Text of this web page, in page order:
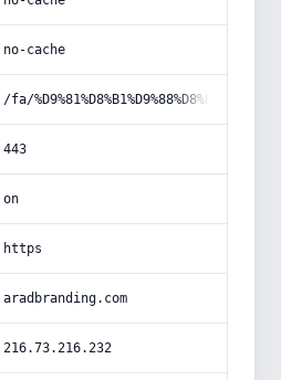
no-cache
/fa/%D9%81%D8%B1%D9%88%D8%B4-
443
on
https
aradbranding.com
216.73.216.232